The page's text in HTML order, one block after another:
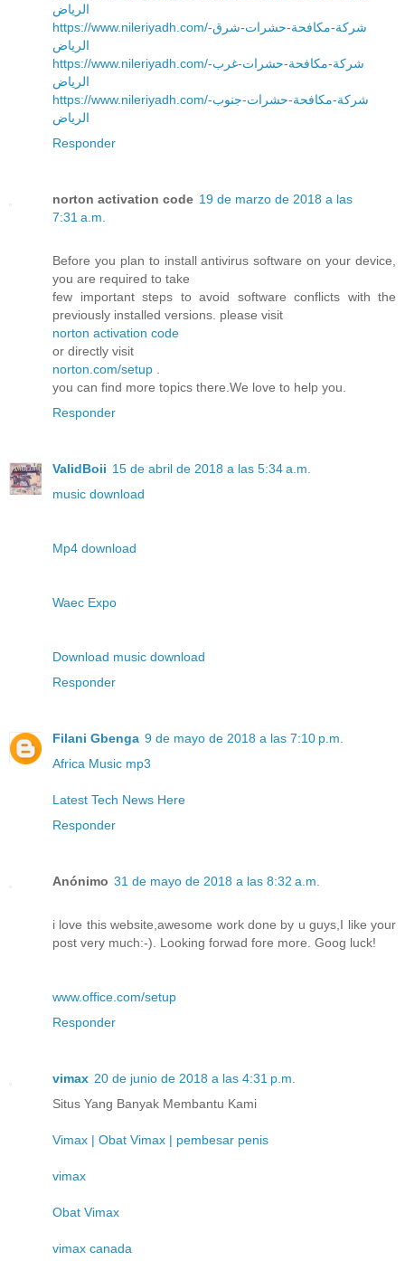
الرياض
https://www.nileriyadh.com/شركة-مكافحة-حشرات-شرق-
الرياض
https://www.nileriyadh.com/شركة-مكافحة-حشرات-غرب-
الرياض
https://www.nileriyadh.com/شركة-مكافحة-حشرات-جنوب-
الرياض
Responder
norton activation code 19 de marzo de 2018 a las
7:31 a.m.
Before you plan to install antivirus software on your device,
you are required to take
few important steps to avoid software conflicts with the
previously installed versions. please visit
norton activation code
or directly visit
norton.com/setup
you can find more topics there.We love to help you.
Responder
ValidBoii 15 de abril de 2018 a las 5:34 a.m.
music download
Mp4 download
Waec Expo
Download music download
Responder
Filani Gbenga 9 de mayo de 2018 a las 7:10 p.m.
Africa Music mp3
Latest Tech News Here
Responder
Anónimo 31 de mayo de 2018 a las 8:32 a.m.
i love this website,awesome work done by u guys,I like your
post very much:-). Looking forwad fore more. Goog luck!
www.office.com/setup
Responder
vimax 20 de junio de 2018 a las 4:31 p.m.
Situs Yang Banyak Membantu Kami
Vimax | Obat Vimax | pembesar penis
vimax
Obat Vimax
vimax canada